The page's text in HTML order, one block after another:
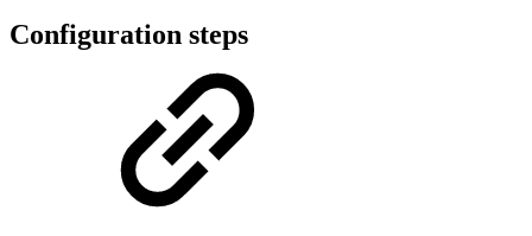
Configuration steps